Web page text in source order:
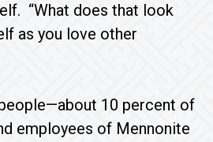
“What does that look
as you love other
10 percent of
employees of Mennonite